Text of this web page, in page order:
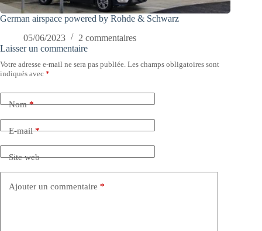
German airspace powered by Rohde & Schwarz
05/06/2023
2 commentaires
Laisser un commentaire
Votre adresse e-mail ne sera pas publiée. Les champs obligatoires sont
indiqués avec *
Nom*
E-mail*
Site web
Ajouter un commentaire *